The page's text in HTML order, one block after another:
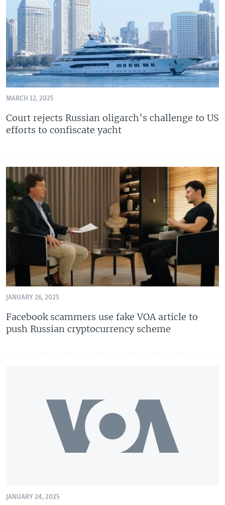
MARCH 12, 2025
Court rejects Russian oligarch’s challenge to US
efforts to confiscate yacht
JANUARY 26, 2025
Facebook scammers use fake VOA article to
push Russian cryptocurrency scheme
JANUARY 24, 2025